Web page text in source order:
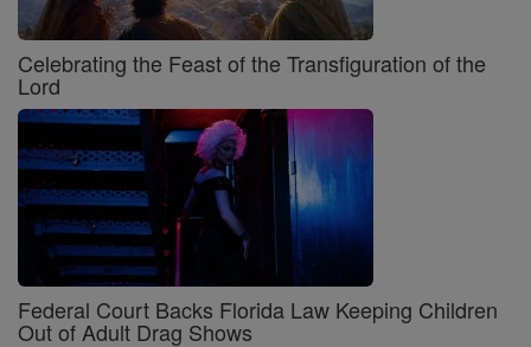
Celebrating the Feast of the Transfiguration of the
Lord
Federal Court Backs Florida Law Keeping Children
Out of Adult Drag Shows